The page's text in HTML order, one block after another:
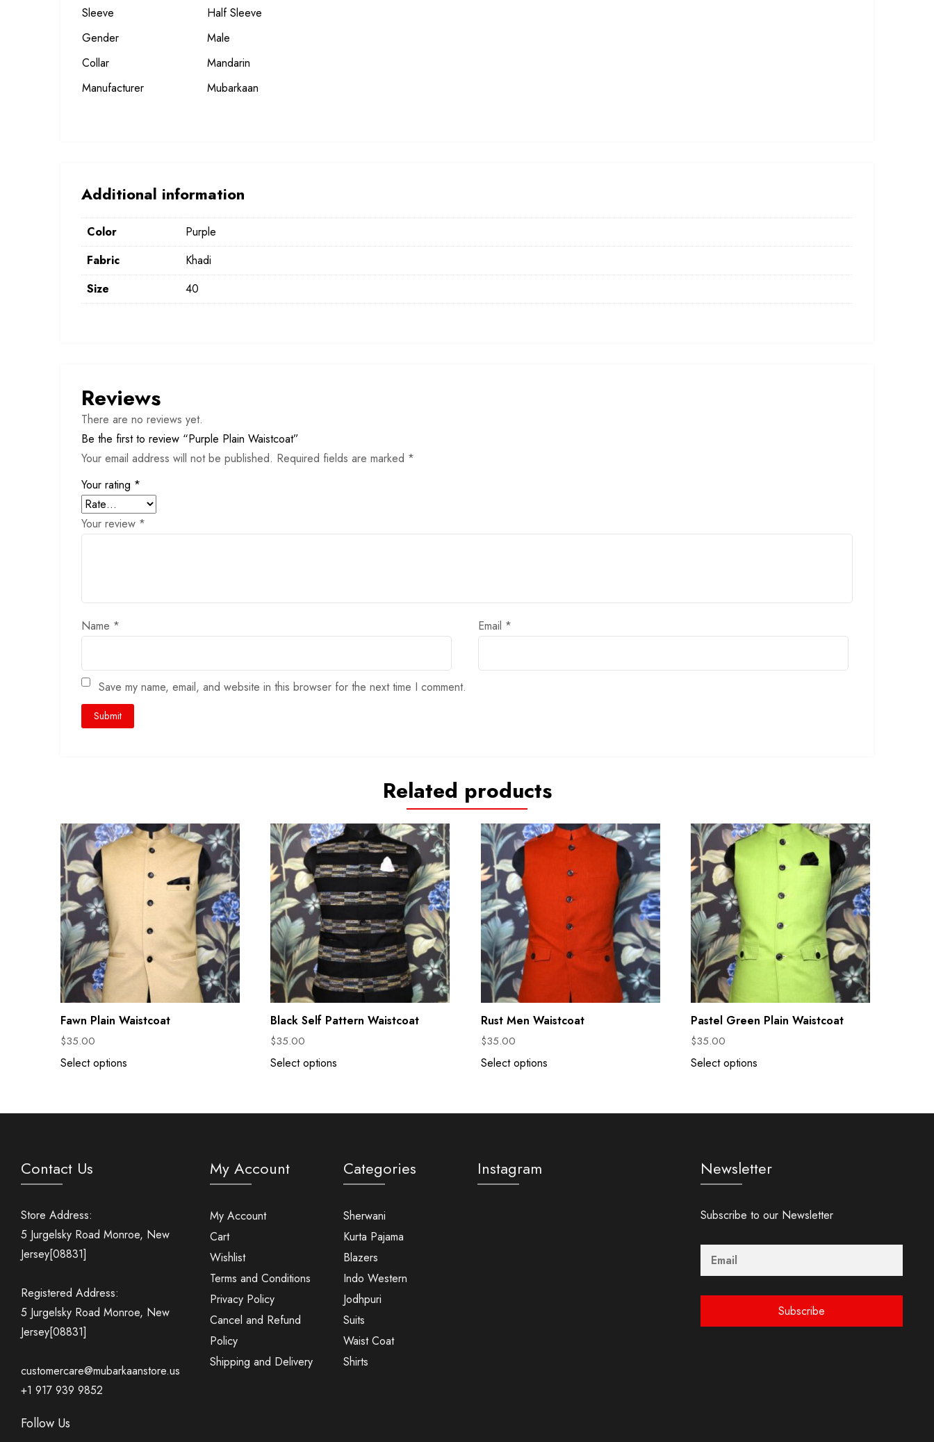
Sleeve
Half Sleeve
Gender
Male
Collar
Mandarin
Manufacturer
Mubarkaan
Additional information
Color
Purple
Fabric
Khadi
Size
40
Reviews
There are no reviews yet.
Be the first to review “Purple Plain Waistcoat”
Your email address will not be published. Required fields are marked *
Your rating *
Your review *
Name * Email *
Save my name, email, and website in this browser for the next time I comment.
Related products
Fawn Plain Waistcoat
$35.00
Select options
Black Self Pattern Waistcoat
$35.00
Select options
Rust Men Waistcoat
$35.00
Select options
Pastel Green Plain Waistcoat
$35.00
Select options
Contact Us
Store Address:
5 Jurgelsky Road Monroe, New
Jersey[08831]
Registered Address:
5 Jurgelsky Road Monroe, New
Jersey[08831]
customercare@mubarkaanstore.us
+1 917 939 9852
Follow Us
My Account
My Account
Cart
Wishlist
Terms and Conditions
Privacy Policy
Cancel and Refund
Policy
Shipping and Delivery
Categories
Sherwani
Kurta Pajama
Blazers
Indo Western
Jodhpuri
Suits
Waist Coat
Shirts
Instagram Newsletter
Subscribe to our Newsletter